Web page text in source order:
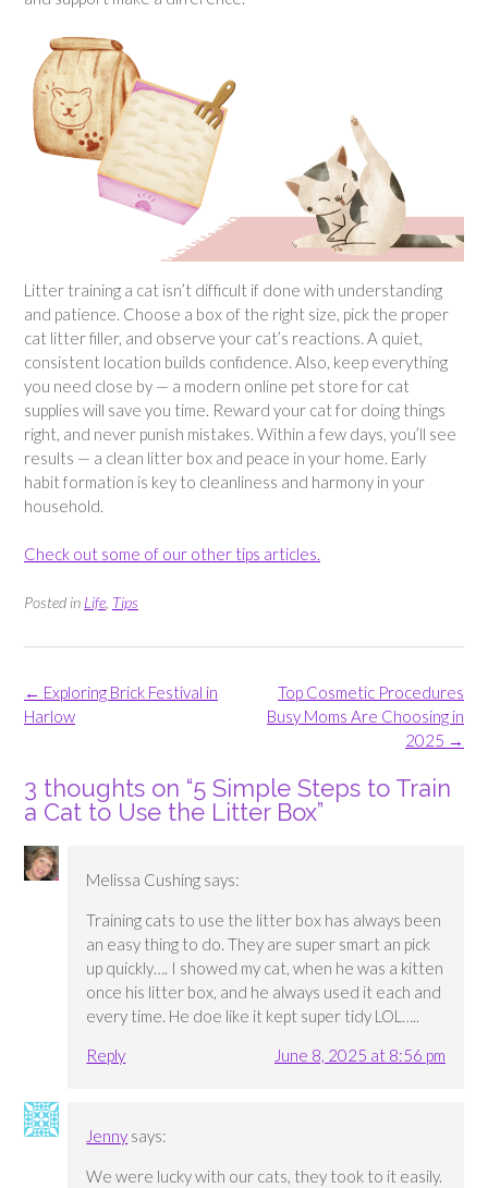
Litter training a cat isn’t difficult if done with understanding
and patience. Choose a box of the right size, pick the proper
cat litter filler, and observe your cat’s reactions. A quiet,
consistent location builds confidence. Also, keep everything
you need close by — a modern online pet store for cat
supplies will save you time. Reward your cat for doing things
right, and never punish mistakes. Within a few days, you’ll see
results — a clean litter box and peace in your home. Early
habit formation is key to cleanliness and harmony in your
household.
Check out some of our other tips articles.
Posted in Life Tips
Post
navigation
Top Cosmetic Procedures
Busy Moms Are Choosing in
2025 →
← Exploring Brick Festival in
Harlow
3 thoughts on “5 Simple Steps to Train
a Cat to Use the Litter Box”
Melissa Cushing says:
Training cats to use the litter box has always been
an easy thing to do. They are super smart an pick
up quickly…. I showed my cat, when he was a kitten
once his litter box, and he always used it each and
every time. He doe like it kept super tidy LOL…..
Reply
June 8, 2025 at 8:56 pm
Jenny says:
We were lucky with our cats, they took to it easily.